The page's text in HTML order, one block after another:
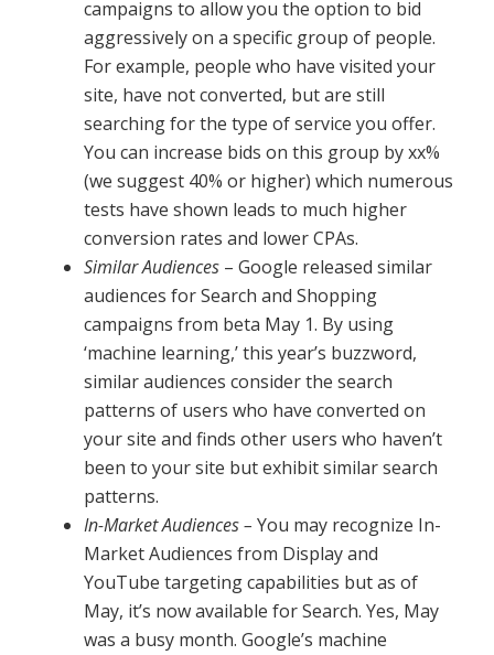
campaigns to allow you the option to bid
aggressively on a specific group of people.
For example, people who have visited your
site, have not converted, but are still
searching for the type of service you offer.
You can increase bids on this group by xx%
(we suggest 40% or higher) which numerous
tests have shown leads to much higher
conversion rates and lower CPAs.
Similar Audiences ­ – Google released similar
audiences for Search and Shopping
campaigns from beta May 1. By using
‘machine learning,’ this year’s buzzword,
similar audiences consider the search
patterns of users who have converted on
your site and finds other users who haven’t
been to your site but exhibit similar search
patterns.
In-Market Audiences – You may recognize In-
Market Audiences from Display and
YouTube targeting capabilities but as of
May, it’s now available for Search. Yes, May
was a busy month. Google’s machine